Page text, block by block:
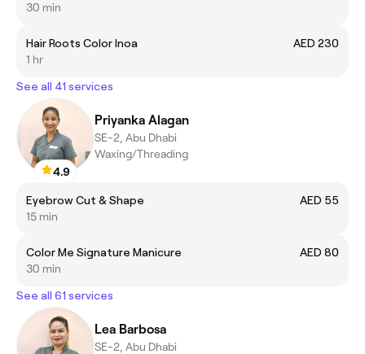
30 min
Hair Roots Color Inoa
AED 230
1 hr
See all 41 services
4.9
Priyanka Alagan
SE-2, Abu Dhabi
Waxing/Threading
Eyebrow Cut & Shape
AED 55
15 min
Color Me Signature Manicure
AED 80
30 min
See all 61 services
Lea Barbosa
SE-2, Abu Dhabi